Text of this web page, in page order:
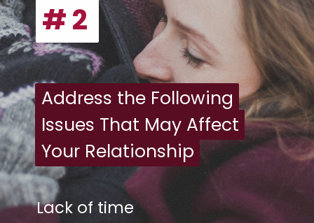
# 2
# 2
Address the Following
Issues That May Affect
Your Relationship
Address the Following
Issues That May Affect
Your Relationship
Lack of time